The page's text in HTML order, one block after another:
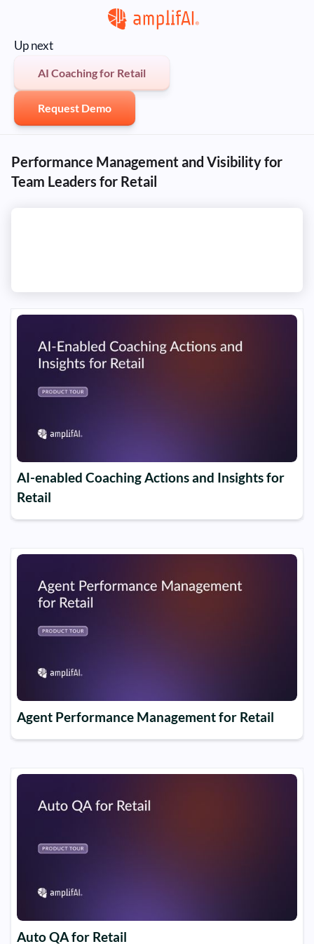
Up next
AI Coaching for Retail
Request Demo
Performance Management and Visibility for
Team Leaders for Retail
AI-enabled Coaching Actions and Insights for
Retail
Agent Performance Management for Retail
Auto QA for Retail